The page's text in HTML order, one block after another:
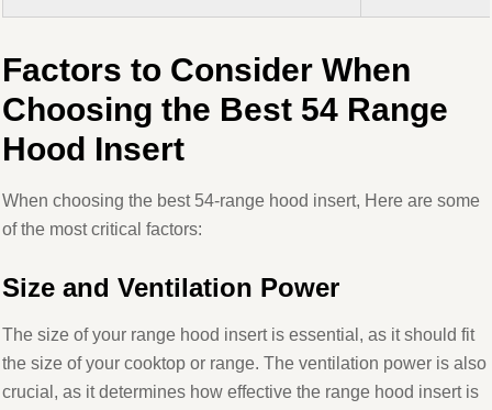
Factors to Consider When
Choosing the Best 54 Range
Hood Insert
When choosing the best 54-range hood insert, Here are some
of the most critical factors:
Size and Ventilation Power
The size of your range hood insert is essential, as it should fit
the size of your cooktop or range. The ventilation power is also
crucial, as it determines how effective the range hood insert is